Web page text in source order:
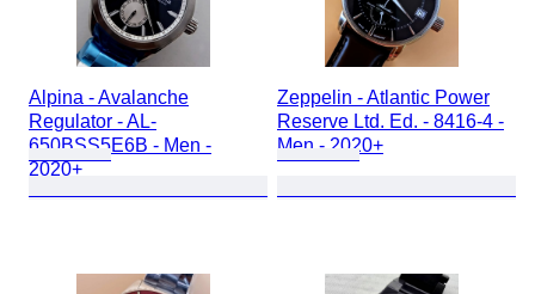
Alpina - Avalanche
Regulator - AL-
650BSS5E6B - Men -
2020+
Zeppelin - Atlantic Power
Reserve Ltd. Ed. - 8416-4 -
Men - 2020+